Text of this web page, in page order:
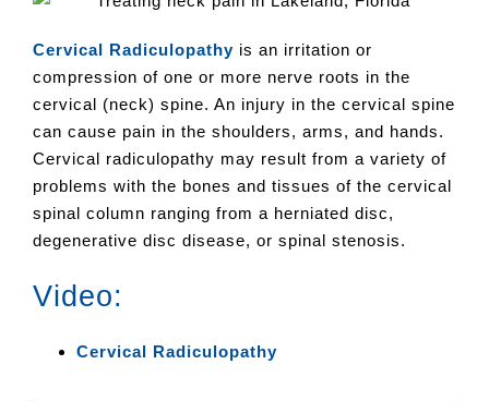
Cervical Radiculopathy is an irritation or
compression of one or more nerve roots in the
cervical (neck) spine. An injury in the cervical spine
can cause pain in the shoulders, arms, and hands.
Cervical radiculopathy may result from a variety of
problems with the bones and tissues of the cervical
spinal column ranging from a herniated disc,
degenerative disc disease, or spinal stenosis.
Video:
Cervical Radiculopathy